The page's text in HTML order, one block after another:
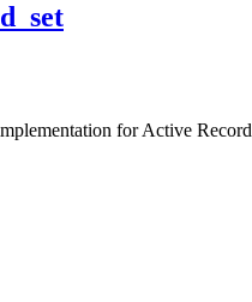
for Active Record